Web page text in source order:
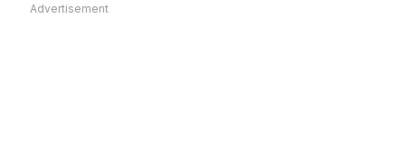
Advertisement